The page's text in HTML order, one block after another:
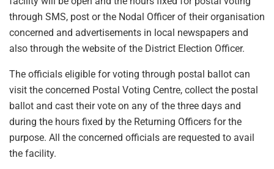
through SMS, post or the Nodal Officer of their organisation
concerned and advertisements in local newspapers and
also through the website of the District Election Officer.
The officials eligible for voting through postal ballot can
visit the concerned Postal Voting Centre, collect the postal
ballot and cast their vote on any of the three days and
during the hours fixed by the Returning Officers for the
purpose. All the concerned officials are requested to avail
the facility.